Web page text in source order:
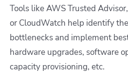
Tools like AWS Trusted
or CloudWatch help identify
bottlenecks and implement
hardware upgrades, software
capacity provisioning, etc.